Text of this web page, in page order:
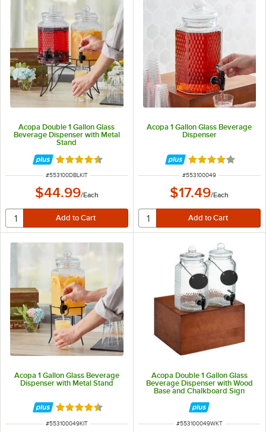
Acopa Double 1 Gallon Glass
Beverage Dispenser with Metal
Stand
Rated 4.3 out of 5 stars
ITEM NUMBER
#553100DBLKIT
$44.99/Each
Acopa 1 Gallon Glass Beverage
Dispenser
Rated 4 out of 5
ITEM NUMBER
#553100049
$17.49/Each
Acopa 1 Gallon Glass Beverage
Dispenser with Metal Stand
Rated 4.3 out of 5 stars
ITEM NUMBER
#553100049KIT
Acopa Double 1 Gallon Glass
Beverage Dispenser with Wood
Base and Chalkboard Sign
ITEM NUMBER
#553100049WKT